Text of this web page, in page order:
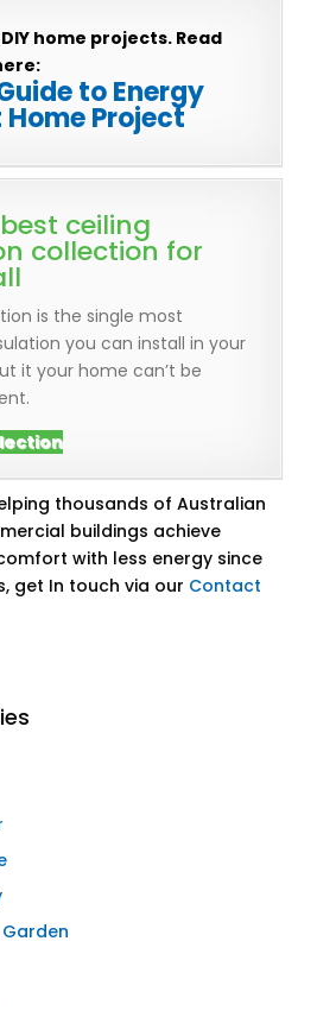
home projects. Read
to Energy
Project
ceiling
collection for
is the single most
you can install in your
it your home can’t be
thousands of Australian
buildings achieve
with less energy since
get In touch via our Contact